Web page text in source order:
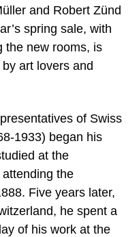
and Robert Zünd
spring sale, with
the new rooms, is
art lovers and
of Swiss
1933) began his
at the
the
Five years later,
he spent a
of his work at the